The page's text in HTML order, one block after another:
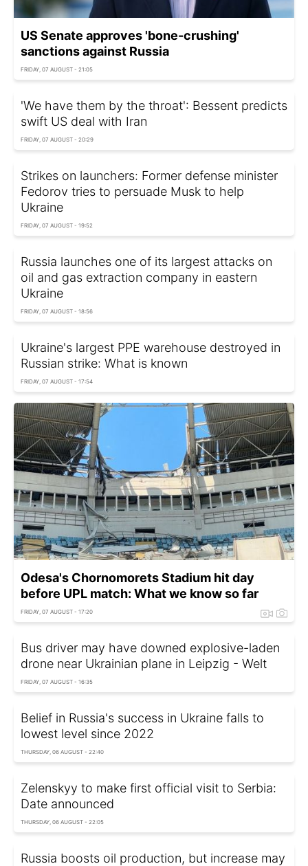
US Senate approves 'bone-crushing'
sanctions against Russia
FRIDAY, 07 AUGUST - 21:05
'We have them by the throat': Bessent predicts
swift US deal with Iran
FRIDAY, 07 AUGUST - 20:29
Strikes on launchers: Former defense minister
Fedorov tries to persuade Musk to help
Ukraine
FRIDAY, 07 AUGUST - 19:52
Russia launches one of its largest attacks on
oil and gas extraction company in eastern
Ukraine
FRIDAY, 07 AUGUST - 18:56
Ukraine's largest PPE warehouse destroyed in
Russian strike: What is known
FRIDAY, 07 AUGUST - 17:54
Odesa's Chornomorets Stadium hit day
before UPL match: What we know so far
FRIDAY, 07 AUGUST - 17:20
Bus driver may have downed explosive-laden
drone near Ukrainian plane in Leipzig - Welt
FRIDAY, 07 AUGUST - 16:35
Belief in Russia's success in Ukraine falls to
lowest level since 2022
THURSDAY, 06 AUGUST - 22:40
Zelenskyy to make first official visit to Serbia:
Date announced
THURSDAY, 06 AUGUST - 22:05
Russia boosts oil production, but increase may